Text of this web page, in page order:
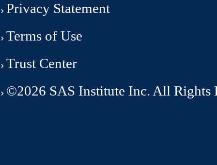
Privacy Statement
Terms of Use
Trust Center
©2026 SAS Institute Inc. All Rights